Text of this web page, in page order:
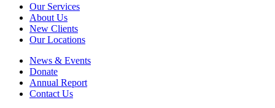
Our Services
About Us
New Clients
Our Locations
News & Events
Donate
Annual Report
Contact Us